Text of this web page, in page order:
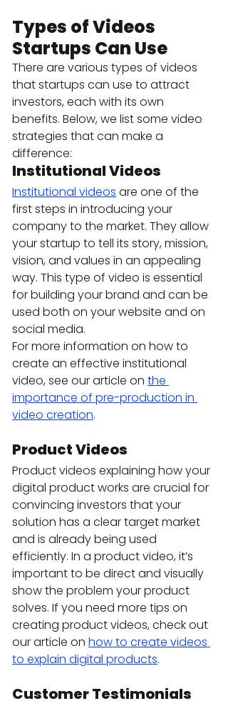
Types of Videos
Startups Can Use
There are various types of videos
that startups can use to attract
investors, each with its own
benefits. Below, we list some video
strategies that can make a
difference:
Institutional Videos
Institutional videos are one of the
first steps in introducing your
company to the market. They allow
your startup to tell its story, mission,
vision, and values in an appealing
way. This type of video is essential
for building your brand and can be
used both on your website and on
social media.
For more information on how to
create an effective institutional
video, see our article on the
importance of pre-production in
video creation.
Product Videos
Product videos explaining how your
digital product works are crucial for
convincing investors that your
solution has a clear target market
and is already being used
efficiently. In a product video, it’s
important to be direct and visually
show the problem your product
solves. If you need more tips on
creating product videos, check out
our article on how to create videos
to explain digital products.
Customer Testimonials